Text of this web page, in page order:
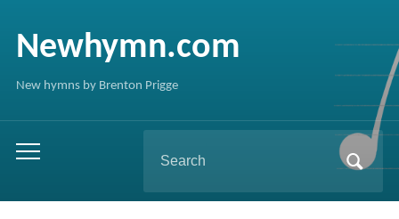
Newhymn.com
New hymns by Brenton Prigge
Toggle
menu
for: